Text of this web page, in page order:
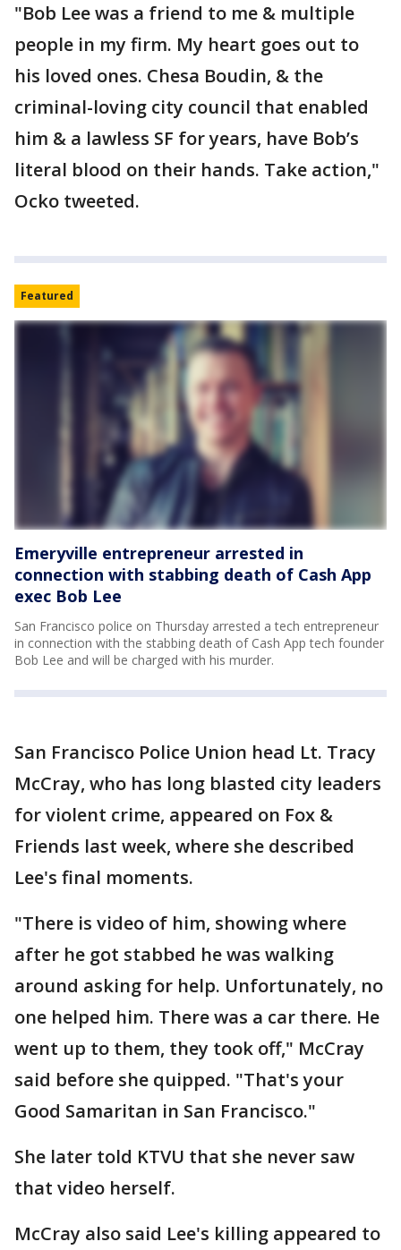
"Bob Lee was a friend to me & multiple
people in my firm. My heart goes out to
his loved ones. Chesa Boudin, & the
criminal-loving city council that enabled
him & a lawless SF for years, have Bob’s
literal blood on their hands. Take action,"
Ocko tweeted.
Featured
Emeryville entrepreneur arrested in
connection with stabbing death of Cash App
exec Bob Lee
San Francisco police on Thursday arrested a tech entrepreneur
in connection with the stabbing death of Cash App tech founder
Bob Lee and will be charged with his murder.
San Francisco Police Union head Lt. Tracy
McCray, who has long blasted city leaders
for violent crime, appeared on Fox &
Friends last week, where she described
Lee's final moments.
"There is video of him, showing where
after he got stabbed he was walking
around asking for help. Unfortunately, no
one helped him. There was a car there. He
went up to them, they took off," McCray
said before she quipped. "That's your
Good Samaritan in San Francisco."
She later told KTVU that she never saw
that video herself.
McCray also said Lee's killing appeared to